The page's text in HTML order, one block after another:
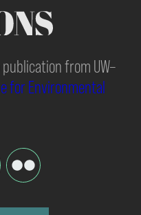
from UW–
for Environmental